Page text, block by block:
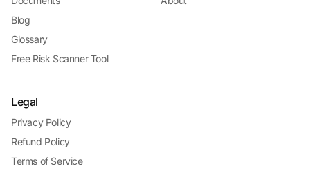
Blog
Glossary
Free Risk Scanner Tool
Legal
Privacy Policy
Refund Policy
Terms of Service